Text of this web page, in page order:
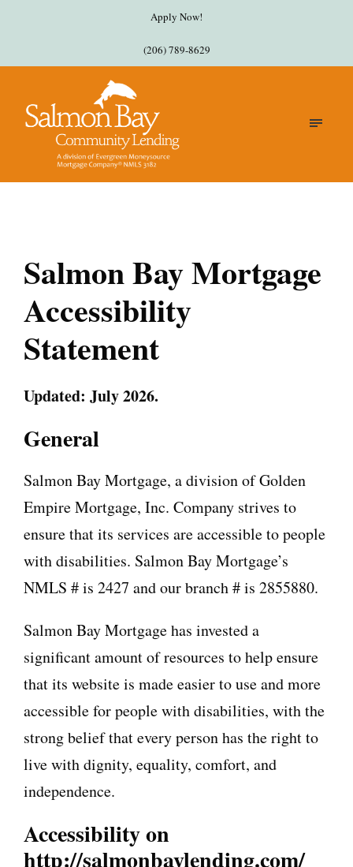
Apply Now!
(206) 789-8629
Salmon Bay Mortgage
Accessibility
Statement
Updated: July 2026.
General
Salmon Bay Mortgage, a division of Golden
Empire Mortgage, Inc. Company strives to
ensure that its services are accessible to people
with disabilities. Salmon Bay Mortgage’s
NMLS # is 2427 and our branch # is 2855880.
Salmon Bay Mortgage has invested a
significant amount of resources to help ensure
that its website is made easier to use and more
accessible for people with disabilities, with the
strong belief that every person has the right to
live with dignity, equality, comfort, and
independence.
Accessibility on
http://salmonbaylending.com/